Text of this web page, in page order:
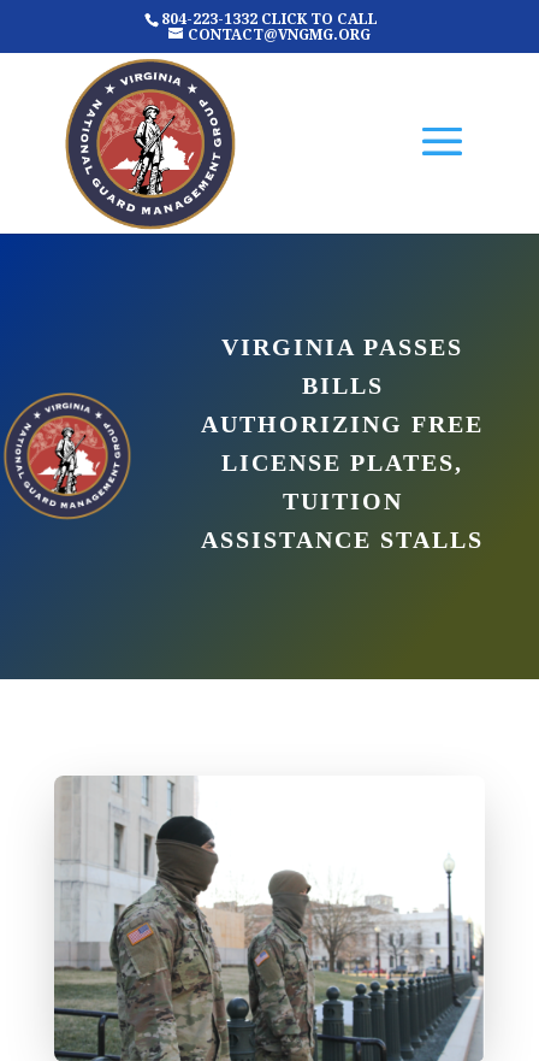
804-223-1332 CLICK TO CALL
CONTACT@VNGMG.ORG
VIRGINIA PASSES
BILLS
AUTHORIZING FREE
LICENSE PLATES,
TUITION
ASSISTANCE STALLS